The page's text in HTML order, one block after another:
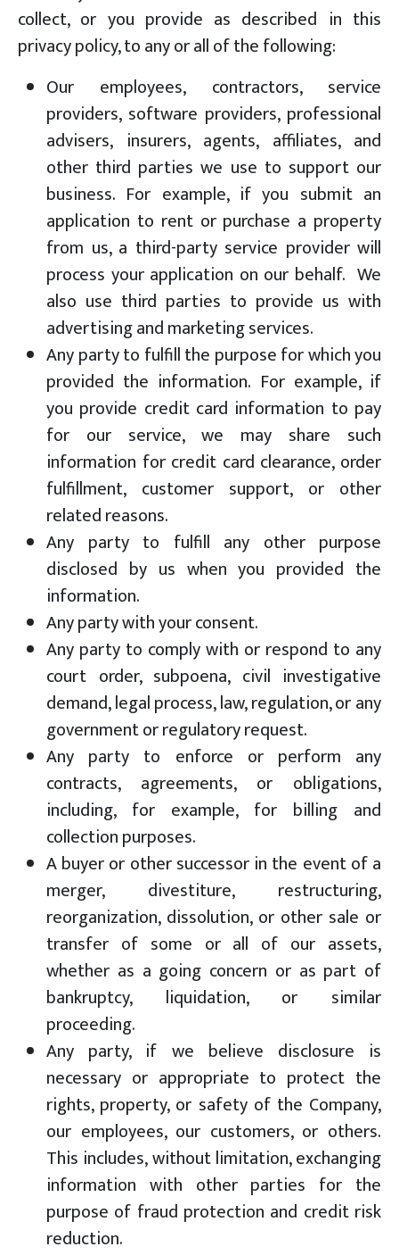
collect, or you provide as described in this
privacy policy, to any or all of the following:
Our employees, contractors, service
providers, software providers, professional
advisers, insurers, agents, affiliates, and
other third parties we use to support our
business. For example, if you submit an
application to rent or purchase a property
from us, a third-party service provider will
process your application on our behalf. We
also use third parties to provide us with
advertising and marketing services.
Any party to fulfill the purpose for which you
provided the information. For example, if
you provide credit card information to pay
for our service, we may share such
information for credit card clearance, order
fulfillment, customer support, or other
related reasons.
Any party to fulfill any other purpose
disclosed by us when you provided the
information.
Any party with your consent.
Any party to comply with or respond to any
court order, subpoena, civil investigative
demand, legal process, law, regulation, or any
government or regulatory request.
Any party to enforce or perform any
contracts, agreements, or obligations,
including, for example, for billing and
collection purposes.
A buyer or other successor in the event of a
merger, divestiture, restructuring,
reorganization, dissolution, or other sale or
transfer of some or all of our assets,
whether as a going concern or as part of
bankruptcy, liquidation, or similar
proceeding.
Any party, if we believe disclosure is
necessary or appropriate to protect the
rights, property, or safety of the Company,
our employees, our customers, or others.
This includes, without limitation, exchanging
information with other parties for the
purpose of fraud protection and credit risk
reduction.